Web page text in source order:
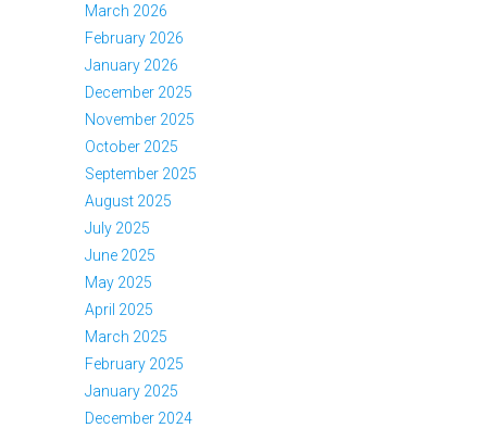
March 2026
February 2026
January 2026
December 2025
November 2025
October 2025
September 2025
August 2025
July 2025
June 2025
May 2025
April 2025
March 2025
February 2025
January 2025
December 2024